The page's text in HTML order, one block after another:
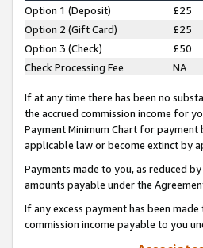
Option 1 (Deposit) £25
Option 2 (Gift Card)
£25
Option 3 (Check)
£50
Check Processing Fee
NA
If at any time there has been no
the accrued commission income for
Payment Minimum Chart for payment
applicable law or become extinct by
Payments made to you, as reduced
amounts payable under the
If any excess payment has been
commission income payable to you